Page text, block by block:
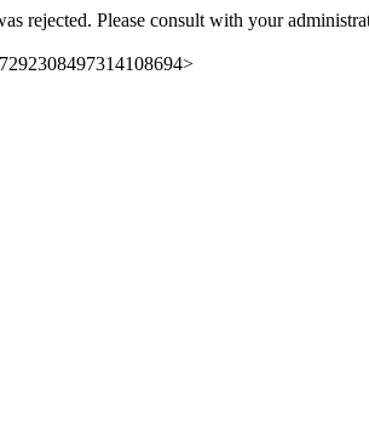
rejected. Please consult with your